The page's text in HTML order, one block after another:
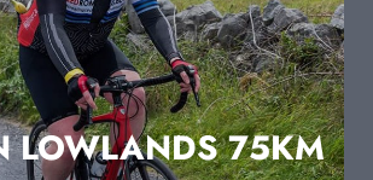
LOWLANDS 75KM